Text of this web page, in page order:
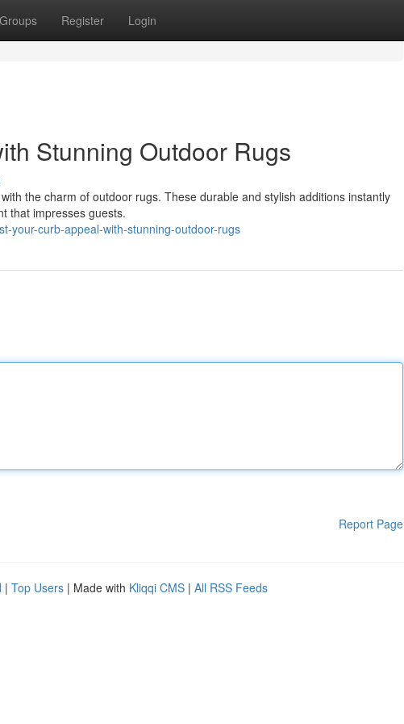
Groups Register Login
Stunning Outdoor Rugs
the charm of outdoor rugs. These durable and stylish additions instantly
that impresses guests.
your-curb-appeal-with-stunning-outdoor-rugs
Report Page
| Top Users | Made with Kliqqi CMS | All RSS Feeds